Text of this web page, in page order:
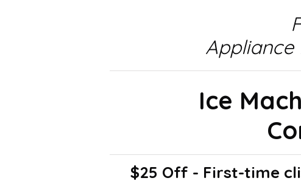
Appliance
Ice
$25 Off - First-time